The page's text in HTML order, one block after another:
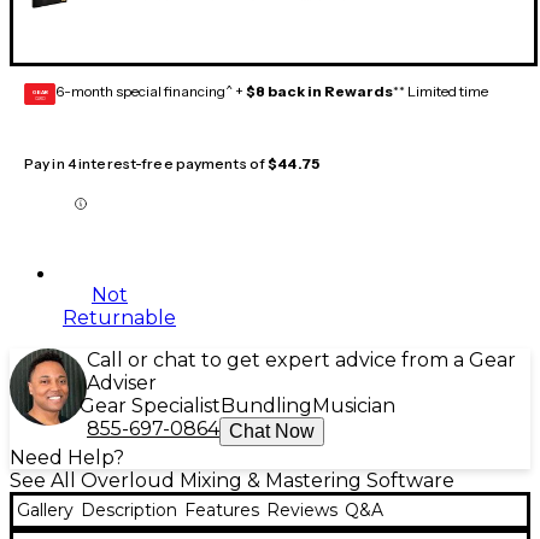
GEAR
CARD 6-month special financing^ + $8 back in Rewards** Limited time
Pay in 4 interest-free payments of$44.75
Not
Returnable
Call or chat to get expert advice from a Gear
Adviser
Gear Specialist Bundling Musician
855-697-0864 Chat Now
Need Help?
See All Overloud Mixing & Mastering Software
Gallery Description Features Reviews Q&A